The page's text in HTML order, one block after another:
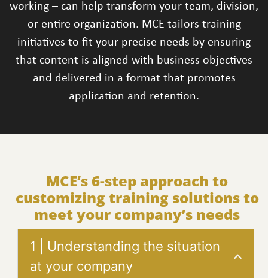
working – can help transform your team, division,
or entire organization. MCE tailors training
initiatives to fit your precise needs by ensuring
that content is aligned with business objectives
and delivered in a format that promotes
application and retention.
MCE’s 6-step approach to
customizing training solutions to
meet your company’s needs
1 | Understanding the situation
at your company